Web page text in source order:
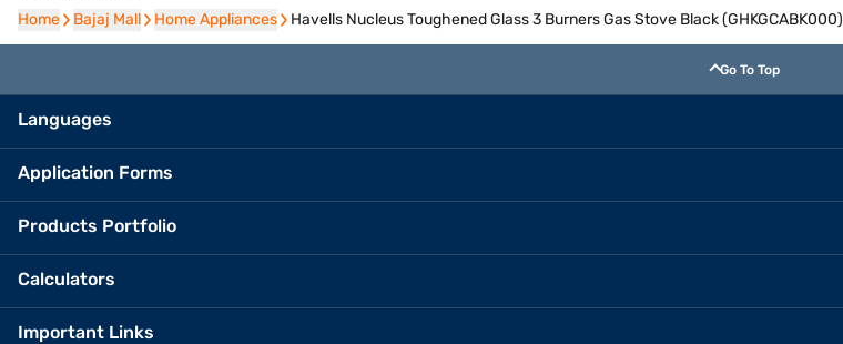
Home
Home Bajaj Mall
Bajaj Mall Home Appliances
Home Appliances Havells Nucleus Toughened Glass 3 Burners Gas Stove Black (GHKGCABK000)
Go To Top
Languages
Application Forms
Products Portfolio
Calculators
Important Links